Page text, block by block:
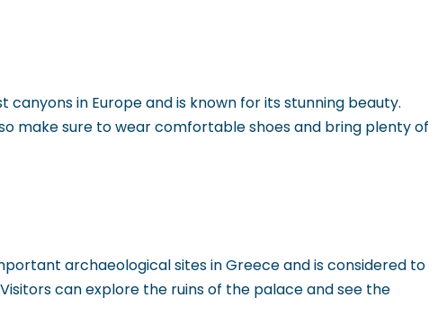
in Europe and is known for its stunning beauty.
make sure to wear comfortable shoes and bring plenty of
archaeological sites in Greece and is considered to
can explore the ruins of the palace and see the